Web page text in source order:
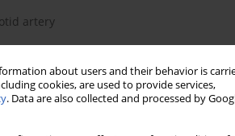
about users and their behavior is
cookies, are used to provide services,
. Data are also collected and processed by
artery
age: 68.5
neck